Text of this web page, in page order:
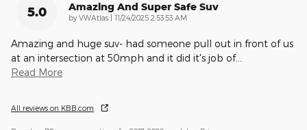
5.0 Amazing And Super Safe Suv
by VWAtlas on
11/24/2025 2:53:53 AM
Amazing and huge suv- had someone pull out in front of us
at an intersection at 50mph and it did it's job of…
Read More
All reviews on KBB.com